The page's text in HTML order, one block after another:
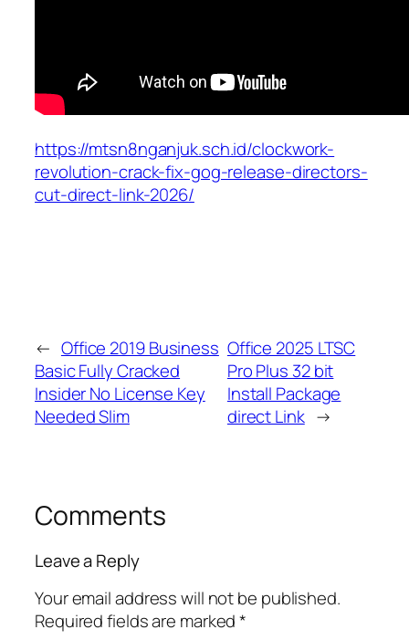
https://mtsn8nganjuk.sch.id/clockwork-
revolution-crack-fix-gog-release-directors-
cut-direct-link-2026/
← Office 2019 Business
Basic Fully Cracked
Insider No License Key
Needed Slim
Office 2025 LTSC
Pro Plus 32 bit
Install Package
direct Link →
Comments
Leave a Reply
Your email address will not be published.
Required fields are marked*